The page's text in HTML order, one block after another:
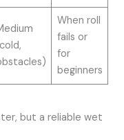
When roll
fails or
for
beginners
but a reliable wet